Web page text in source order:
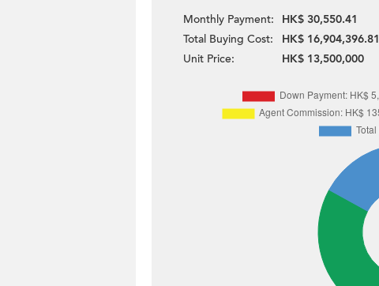
Monthly Payment:
HK$ 30,550.41
Total Buying Cost:
HK$ 16,904,396.81
Unit Price:
HK$ 13,500,000